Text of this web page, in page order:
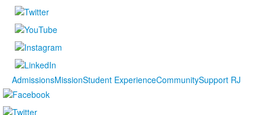
AdmissionsMissionStudent ExperienceCommunitySupport RJ